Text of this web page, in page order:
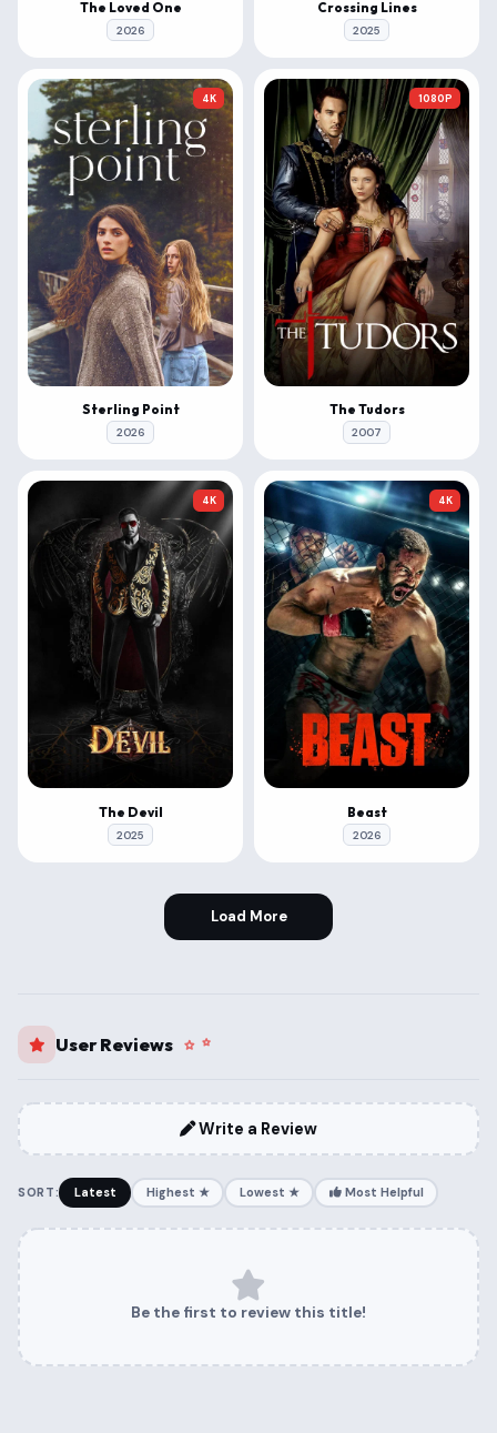
The Loved One
2026
Crossing Lines
2025
4K
Sterling Point
2026
1080P
The Tudors
2007
4K
The Devil
2025
4K
Beast
2026
Load More
User Reviews
Write a Review
SORT: Latest Highest ★ Lowest ★ Most Helpful
Be the first to review this title!